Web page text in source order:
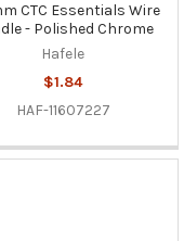
CTC Essentials Wire
- Polished Chrome
Hafele
$1.84
HAF-11607227